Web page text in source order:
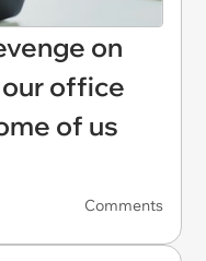
on
our office
of us
Comments